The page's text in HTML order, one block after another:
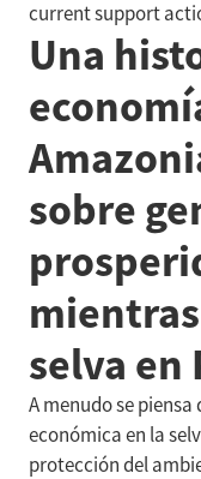
current support
Una
sobre
selva en
A menudo se
económica en la
protección del